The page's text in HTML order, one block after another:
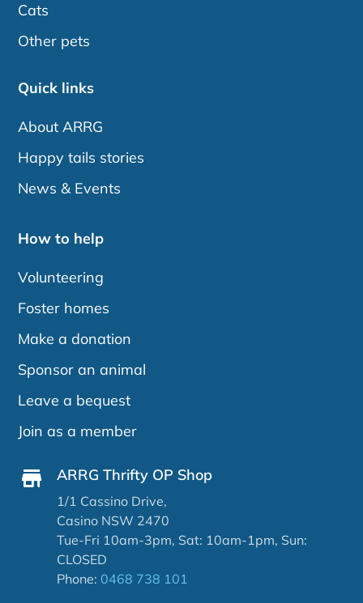
Cats
Other pets
Quick links
About ARRG
Happy tails stories
News & Events
How to help
Volunteering
Foster homes
Make a donation
Sponsor an animal
Leave a bequest
Join as a member
ARRG Thrifty OP Shop
1/1 Cassino Drive,
Casino NSW 2470
Tue-Fri 10am-3pm, Sat: 10am-1pm, Sun:
CLOSED
Phone: 0468 738 101